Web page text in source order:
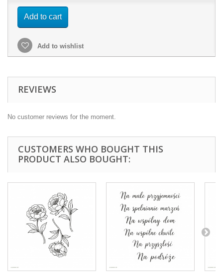
Add to cart
Add to wishlist
REVIEWS
No customer reviews for the moment.
CUSTOMERS WHO BOUGHT THIS
PRODUCT ALSO BOUGHT: